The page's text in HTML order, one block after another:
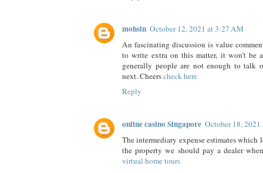
mohsin October 12, 2021 at 3:27 AM
An fascinating discussion is value
to write extra on this matter, it won’t be
generally people are not enough to talk
next. Cheerscheck here
Reply
online casino Singapore October 18,
The intermediary expense estimates which
the property we should pay a dealer
virtual home tours